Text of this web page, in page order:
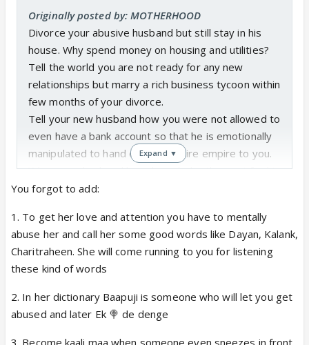
Originally posted by: MOTHERHOOD
Divorce your abusive husband but still stay in his
house. Why spend money on housing and utilities?
Tell the world you are not ready for any new
relationships but marry a rich business tycoon within
few months of your divorce.
Tell your new husband how you were not allowed to
even have a bank account so that he is emotionally
manipulated to hand over his entire empire to you.
When your husband buys branded cutlery set for his
daughter, send him on a guilt trip by saying that he
useless son in a wellness center. Don't let your
husband drive his daughter to school by car as kids
need to learn to ride autos, but bring your 21 year
old daughter to your second husband's home by his
car. Put hair pack on your adult kid's hair but always
let your husband make your adopted daughter's
hair. Bring haldi dudh for the son who pushes you,
Expand ▼
You forgot to add:
1. To get her love and attention you have to mentally
abuse her and call her some good words like Dayan, Kalank,
Charitraheen. She will come running to you for listening
these kind of words
2. In her dictionary Baapuji is someone who will let you get
abused and later Ek 🍭 de denge
3. Become kaali maa when someone even sneezes in front